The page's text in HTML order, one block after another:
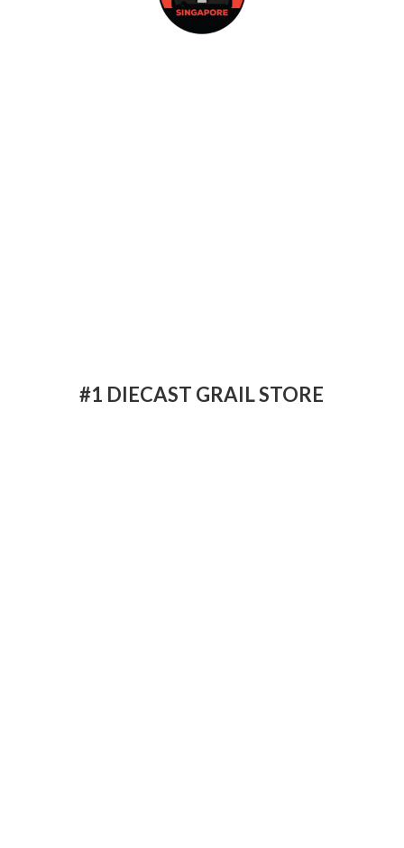
#1 DIECAST GRAIL STORE